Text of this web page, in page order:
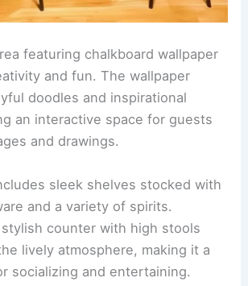
featuring chalkboard wallpaper
and fun. The wallpaper
doodles and inspirational
an interactive space for guests
and drawings.
sleek shelves stocked with
and a variety of spirits.
counter with high stools
lively atmosphere, making it a
socializing and entertaining.